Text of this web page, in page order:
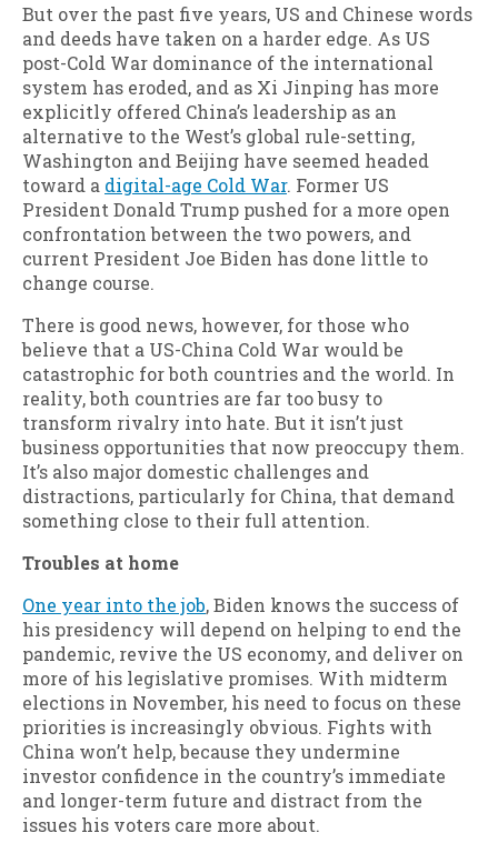
But over the past five years, US and Chinese words
and deeds have taken on a harder edge. As US
post-Cold War dominance of the international
system has eroded, and as Xi Jinping has more
explicitly offered China’s leadership as an
alternative to the West’s global rule-setting,
Washington and Beijing have seemed headed
toward a digital-age Cold War. Former US
President Donald Trump pushed for a more open
confrontation between the two powers, and
current President Joe Biden has done little to
change course.
There is good news, however, for those who
believe that a US-China Cold War would be
catastrophic for both countries and the world. In
reality, both countries are far too busy to
transform rivalry into hate. But it isn’t just
business opportunities that now preoccupy them.
It’s also major domestic challenges and
distractions, particularly for China, that demand
something close to their full attention.
Troubles at home
One year into the job, Biden knows the success of
his presidency will depend on helping to end the
pandemic, revive the US economy, and deliver on
more of his legislative promises. With midterm
elections in November, his need to focus on these
priorities is increasingly obvious. Fights with
China won’t help, because they undermine
investor confidence in the country’s immediate
and longer-term future and distract from the
issues his voters care more about.